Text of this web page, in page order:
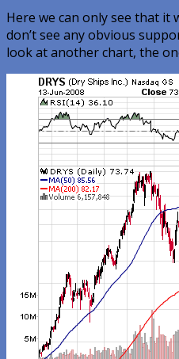
Here we can only see that it
don’t see any obvious
look at another chart, the